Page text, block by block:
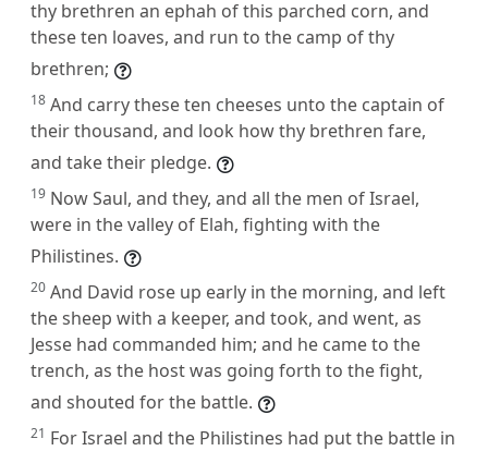
thy brethren an ephah of this parched corn, and
these ten loaves, and run to the camp of thy
brethren;
18 And carry these ten cheeses unto the captain of
their thousand, and look how thy brethren fare,
and take their pledge.
19 Now Saul, and they, and all the men of Israel,
were in the valley of Elah, fighting with the
Philistines.
20 And David rose up early in the morning, and left
the sheep with a keeper, and took, and went, as
Jesse had commanded him; and he came to the
trench, as the host was going forth to the fight,
and shouted for the battle.
21 For Israel and the Philistines had put the battle in